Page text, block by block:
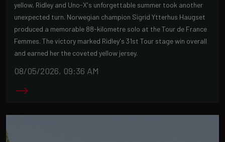
yellow, Ridley and Uno-X's unforgettable summer took another
unexpected turn. Norwegian champion Sigrid Ytterhus Haugset
produced a memorable 88-kilometre solo at the Tour de France
Femmes. The victory marked Ridley's 31st Tour stage win overall
and earned her the coveted yellow jersey.
08/05/2026, 09:36 AM